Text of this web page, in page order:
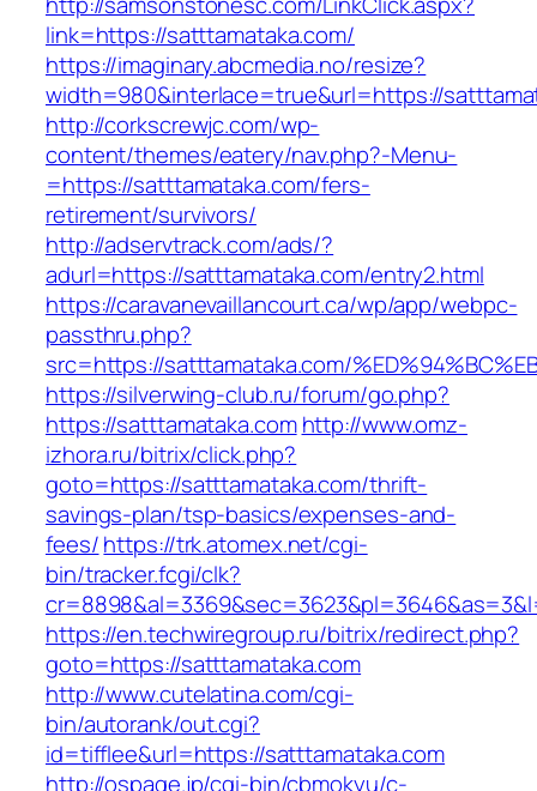
link=https://satttamataka.com/
https://imaginary.abcmedia.no/resize?
width=980&interlace=true&url=https://
http://corkscrewjc.com/wp-
content/themes/eatery/nav.php?-Menu-
=https://satttamataka.com/fers-
retirement/survivors/
http://adservtrack.com/ads/?
adurl=https://satttamataka.com/entry2.html
https://caravanevaillancourt.ca/wp/app/webpc-
passthru.php?
src=https://satttamataka.com/
https://silverwing-club.ru/forum/go.php?
https://satttamataka.com http://www.omz-
izhora.ru/bitrix/click.php?
goto=https://satttamataka.com/thrift-
savings-plan/tsp-basics/expenses-and-
fees/https://trk.atomex.net/cgi-
bin/tracker.fcgi/clk?
https://en.techwiregroup.ru/bitrix/redirect.php?
goto=https://satttamataka.com
http://www.cutelatina.com/cgi-
bin/autorank/out.cgi?
id=tifflee&url=https://satttamataka.com
http://ospage.jp/cgi-bin/cbmokyu/c-